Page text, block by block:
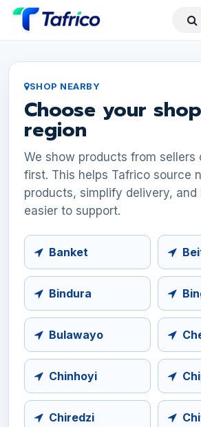
Skip to Content
SHOP NEARBY
Choose your
region
We show products from sellers
first. This helps Tafrico source
products, simplify delivery, and
easier to support.
Banket
Bindura
Bulawayo
Chinhoyi
Chiredzi